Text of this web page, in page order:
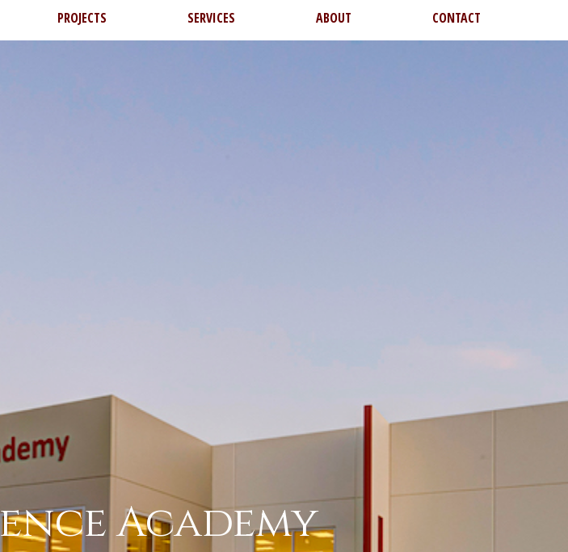
PROJECTS SERVICES ABOUT CONTACT
Academy